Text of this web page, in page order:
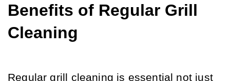
Benefits of Regular Grill
Cleaning
Regular grill cleaning is essential not just